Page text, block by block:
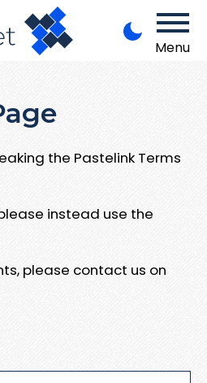
Menu
the Pastelink Terms
instead use the
please contact us on